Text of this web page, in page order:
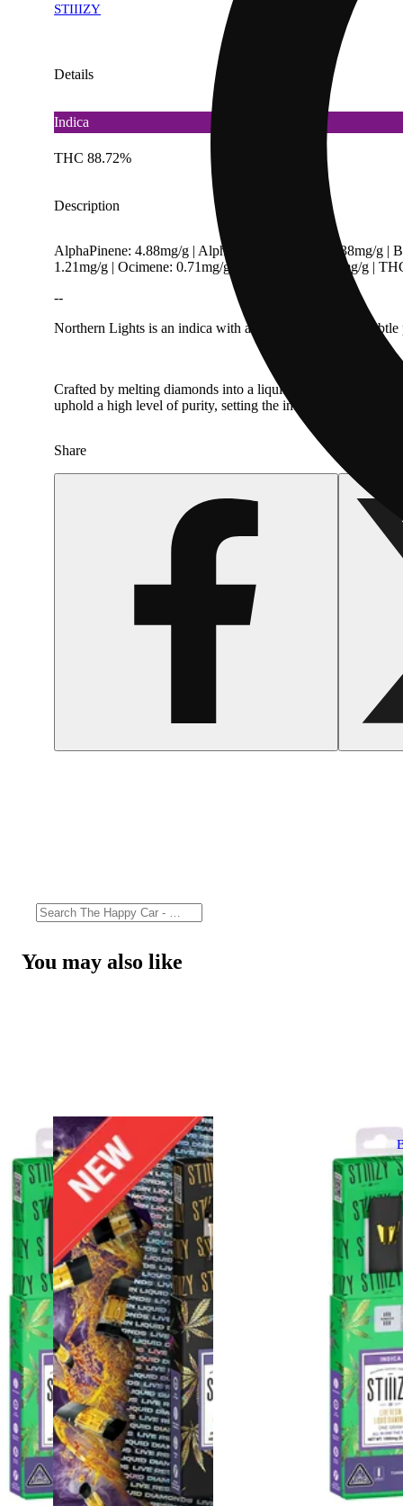
STIIIZY
Details
Indica
THC 88.72%
Description
AlphaPinene: 4.88mg/g | AlphaTerpineneValue: 0.38mg/g |
1.21mg/g | Ocimene: 0.71mg/g | Terpinolene: 7.45mg/g |
--
Northern Lights is an indica with an earthy profile and subtle
Crafted by melting diamonds into a liquid form, mixing with
uphold a high level of purity, setting the industry standard
Share
You may also like